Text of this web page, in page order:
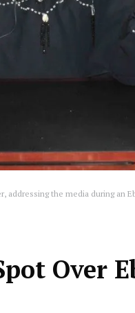
addressing the media during an
Over